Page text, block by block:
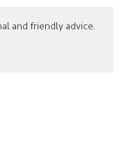
and friendly advice.